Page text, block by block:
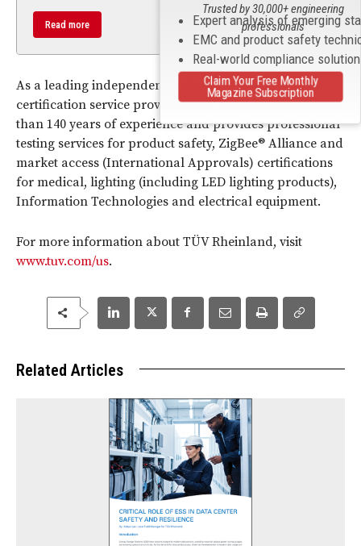
Read more
As a leading independent testing, inspection and
certification service provider, TÜV Rheinland has more
than 140 years of experience and provides professional
testing services for product safety, ZigBee® Alliance and
market access (International Approvals) certifications
for medical, lighting (including LED lighting products),
Information Technologies and electrical equipment.
For more information about TÜV Rheinland, visit
www.tuv.com/us.
Related Articles
Expert analysis of emerging
EMC and product safety
Real-world compliance
Trusted by 30,000+ engineering
professionals
Claim Your Free Monthly
Magazine Subscription